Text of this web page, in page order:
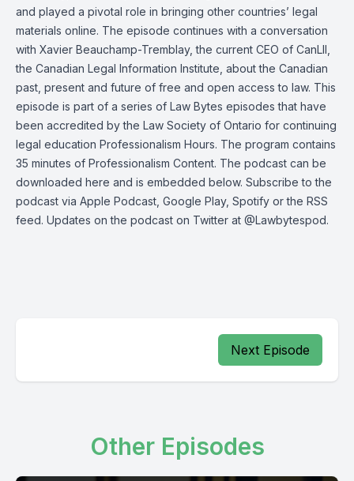
and played a pivotal role in bringing other countries’ legal
materials online. The episode continues with a conversation
with Xavier Beauchamp-Tremblay, the current CEO of CanLII,
the Canadian Legal Information Institute, about the Canadian
past, present and future of free and open access to law. This
episode is part of a series of Law Bytes episodes that have
been accredited by the Law Society of Ontario for continuing
legal education Professionalism Hours. The program contains
35 minutes of Professionalism Content. The podcast can be
downloaded here and is embedded below. Subscribe to the
podcast via Apple Podcast Google Play, Spotify or the RSS
feed. Updates on the podcast on Twitter at @Lawbytespod.
Next Episode
Other Episodes